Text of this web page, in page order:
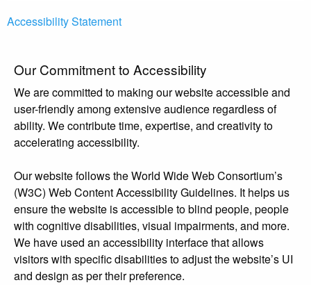
Accessibility Statement
Our Commitment to Accessibility
We are committed to making our website accessible and
user-friendly among extensive audience regardless of
ability. We contribute time, expertise, and creativity to
accelerating accessibility.
Our website follows the World Wide Web Consortium’s
(W3C) Web Content Accessibility Guidelines. It helps us
ensure the website is accessible to blind people, people
with cognitive disabilities, visual impairments, and more.
We have used an accessibility interface that allows
visitors with specific disabilities to adjust the website’s UI
and design as per their preference.